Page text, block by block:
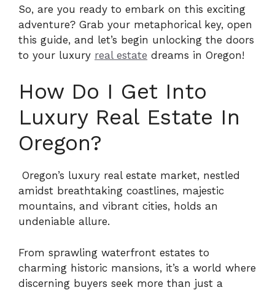
So, are you ready to embark on this exciting
adventure? Grab your metaphorical key, open
this guide, and let’s begin unlocking the doors
to your luxury real estate dreams in Oregon!
How Do I Get Into
Luxury Real Estate In
Oregon?
Oregon’s luxury real estate market, nestled
amidst breathtaking coastlines, majestic
mountains, and vibrant cities, holds an
undeniable allure.
From sprawling waterfront estates to
charming historic mansions, it’s a world where
discerning buyers seek more than just a